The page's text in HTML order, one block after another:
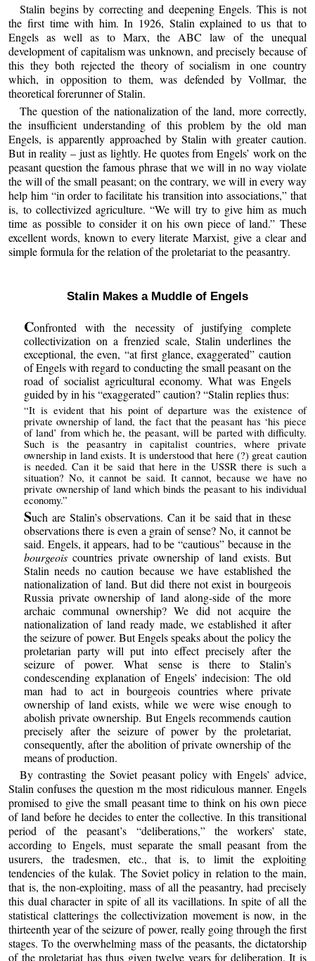
Stalin begins by correcting and deepening Engels. This is not
the first time with him. In 1926, Stalin explained to us that to
Engels as well as to Marx, the ABC law of the unequal
development of capitalism was unknown, and precisely because of
this they both rejected the theory of socialism in one country
which, in opposition to them, was defended by Vollmar, the
theoretical forerunner of Stalin.
The question of the nationalization of the land, more correctly,
the insufficient understanding of this problem by the old man
Engels, is apparently approached by Stalin with greater caution.
But in reality – just as lightly. He quotes from Engels’ work on the
peasant question the famous phrase that we will in no way violate
the will of the small peasant; on the contrary, we will in every way
help him “in order to facilitate his transition into associations,” that
is, to collectivized agriculture. “We will try to give him as much
time as possible to consider it on his own piece of land.” These
excellent words, known to every literate Marxist, give a clear and
simple formula for the relation of the proletariat to the peasantry.
Stalin Makes a Muddle of Engels
Confronted with the necessity of justifying complete
collectivization on a frenzied scale, Stalin underlines the
exceptional, the even, “at first glance, exaggerated” caution
of Engels with regard to conducting the small peasant on the
road of socialist agricultural economy. What was Engels
guided by in his “exaggerated” caution? “Stalin replies thus:
“It is evident that his point of departure was the existence of
private ownership of land, the fact that the peasant has ‘his piece
of land’ from which he, the peasant, will be parted with difficulty.
Such is the peasantry in capitalist countries, where private
ownership in land exists. It is understood that here (?) great caution
is needed. Can it be said that here in the USSR there is such a
situation? No, it cannot be said. It cannot, because we have no
private ownership of land which binds the peasant to his individual
economy.”
Such are Stalin’s observations. Can it be said that in these
observations there is even a grain of sense? No, it cannot be
said. Engels, it appears, had to be “cautious” because in the
bourgeoiscountries private ownership of land exists. But
Stalin needs no caution because we have established the
nationalization of land. But did there not exist in bourgeois
Russia private ownership of land along-side of the more
archaic communal ownership? We did not acquire the
nationalization of land ready made, we established it after
the seizure of power. But Engels speaks about the policy the
proletarian party will put into effect precisely after the
seizure of power. What sense is there to Stalin’s
condescending explanation of Engels’ indecision: The old
man had to act in bourgeois countries where private
ownership of land exists, while we were wise enough to
abolish private ownership. But Engels recommends caution
precisely after the seizure of power by the proletariat,
consequently, after the abolition of private ownership of the
means of production.
By contrasting the Soviet peasant policy with Engels’ advice,
Stalin confuses the question m the most ridiculous manner. Engels
promised to give the small peasant time to think on his own piece
of land before he decides to enter the collective. In this transitional
period of the peasant’s “deliberations,” the workers’ state,
according to Engels, must separate the small peasant from the
usurers, the tradesmen, etc., that is, to limit the exploiting
tendencies of the kulak. The Soviet policy in relation to the main,
that is, the non-exploiting, mass of all the peasantry, had precisely
this dual character in spite of all its vacillations. In spite of all the
statistical clatterings the collectivization movement is now, in the
thirteenth year of the seizure of power, really going through the first
stages. To the overwhelming mass of the peasants, the dictatorship
of the proletariat has thus given twelve years for deliberation. It is